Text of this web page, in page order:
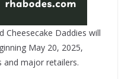
Cheesecake Daddies will
May 20, 2025,
and major retailers.